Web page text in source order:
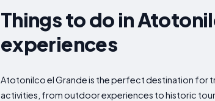
Things to do in
experiences
Atotonilco el Grande is the perfect destination for
activities, from outdoor experiences to historic